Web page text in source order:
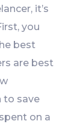
it’s
you
best
are best
to save
on a